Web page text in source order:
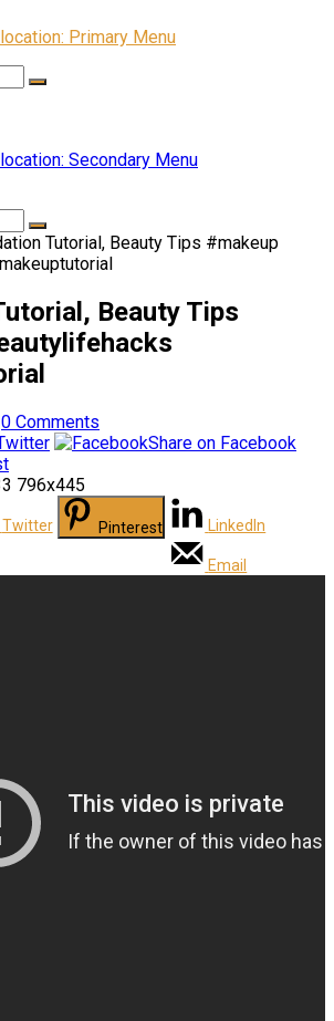
Primary Menu
Secondary Menu
Tutorial, Beauty Tips #makeup
Beauty Tips
0 Comments
Share on Facebook
Twitter Pinterest LinkedIn
Email